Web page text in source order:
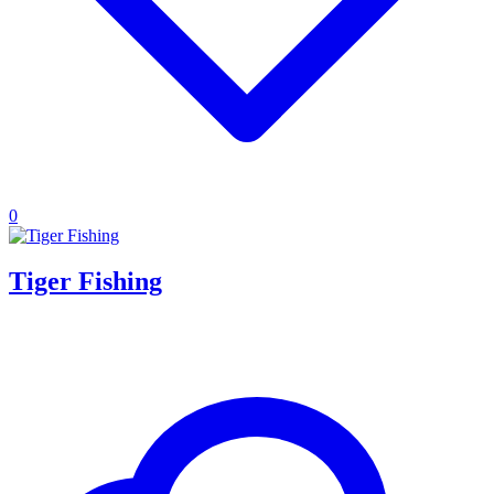
0
Tiger Fishing